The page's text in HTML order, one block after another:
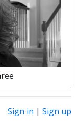
Sign in | Sign up